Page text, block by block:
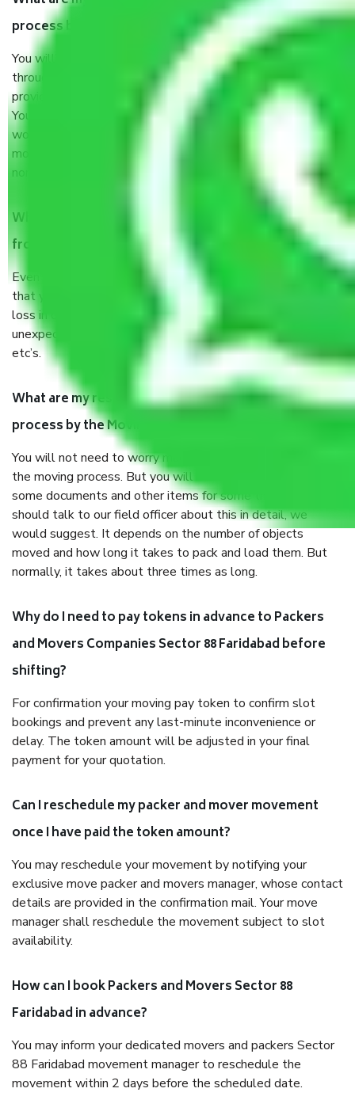
process by the Moving company Sector 88 Faridabad?
You will’t not need to worry much about anything
throughout the moving process. But you will be required to
provide some documents and other items for some things.
You should talk to our field officer about this in detail, we
would suggest. It depends on the number of objects
moved and how long it takes to pack and load them. But
normally, it takes about three times as long.
When Packers and Movers safely pack all the things
from Sector 88 Faridabad, why do I need insurance?
Even if they are professionally packed, you must ensure
that your products are. It will keep you safe from monetary
loss in case of damage or destruction while moving due to
unexpected events like fire, accidents, sabotage, riots,
etc’s.
What are my responsibilities during the moving
process by the Moving company Sector 88 Faridabad?
You will not need to worry much about anything throughout
the moving process. But you will be required to provide
some documents and other items for some things. You
should talk to our field officer about this in detail, we
would suggest. It depends on the number of objects
moved and how long it takes to pack and load them. But
normally, it takes about three times as long.
Why do I need to pay tokens in advance to Packers
and Movers Companies Sector 88 Faridabad before
shifting?
For confirmation your moving pay token to confirm slot
bookings and prevent any last-minute inconvenience or
delay. The token amount will be adjusted in your final
payment for your quotation.
Can I reschedule my packer and mover movement
once I have paid the token amount?
You may reschedule your movement by notifying your
exclusive move packer and movers manager, whose contact
details are provided in the confirmation mail. Your move
manager shall reschedule the movement subject to slot
availability.
How can I book Packers and Movers Sector 88
Faridabad in advance?
You may inform your dedicated movers and packers Sector
88 Faridabad movement manager to reschedule the
movement within 2 days before the scheduled date.